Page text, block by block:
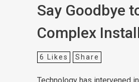
Say Goodbye
Complex
6 Likes Share